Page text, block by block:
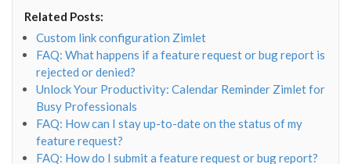
o"></i>f"></i>
Related Posts:
Custom link configuration Zimlet
FAQ: What happens if a feature request or bug report is
rejected or denied?
Unlock Your Productivity: Calendar Reminder Zimlet for
Busy Professionals
FAQ: How can I stay up-to-date on the status of my
feature request?
FAQ: How do I submit a feature request or bug report?